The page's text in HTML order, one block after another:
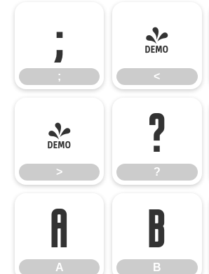
;
;
<
<
>
>
?
?
A
A
B
B